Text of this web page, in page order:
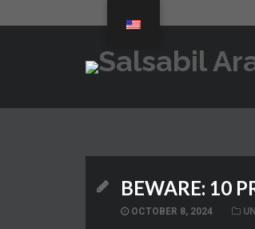
BEWARE: 10
OCTOBER 8, 2024